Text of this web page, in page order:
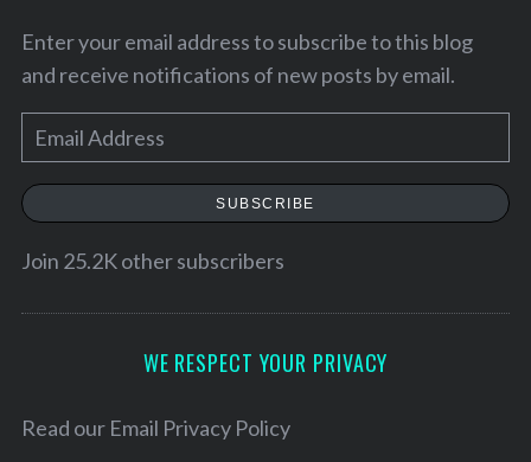
Enter your email address to subscribe to this blog
and receive notifications of new posts by email.
m
a
l
e
SUBSCRIBE
Join 25.2K other subscribers
WE RESPECT YOUR PRIVACY
Read our Email Privacy Policy
a